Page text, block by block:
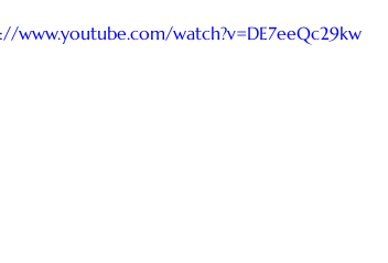
www.youtube.com/watch?v=DE7eeQc29kw